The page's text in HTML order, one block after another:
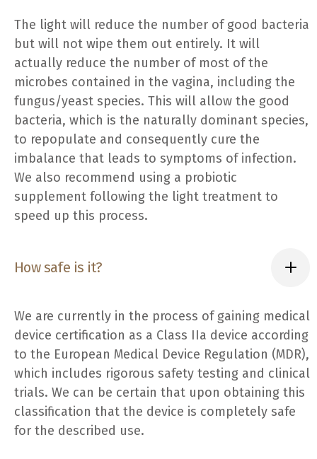
The light will reduce the number of good bacteria
but will not wipe them out entirely. It will
actually reduce the number of most of the
microbes contained in the vagina, including the
fungus/yeast species. This will allow the good
bacteria, which is the naturally dominant species,
to repopulate and consequently cure the
imbalance that leads to symptoms of infection.
We also recommend using a probiotic
supplement following the light treatment to
speed up this process.
How safe is it?
We are currently in the process of gaining medical
device certification as a Class IIa device according
to the European Medical Device Regulation (MDR),
which includes rigorous safety testing and clinical
trials. We can be certain that upon obtaining this
classification that the device is completely safe
for the described use.